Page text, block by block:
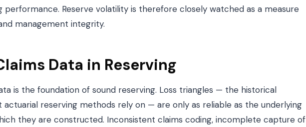
performance. Reserve volatility is therefore closely watched as a measure
management integrity.
Data in Reserving
is the foundation of sound reserving. Loss triangles — the historical
reserving methods rely on — are only as reliable as the underlying
they are constructed. Inconsistent claims coding, incomplete capture of